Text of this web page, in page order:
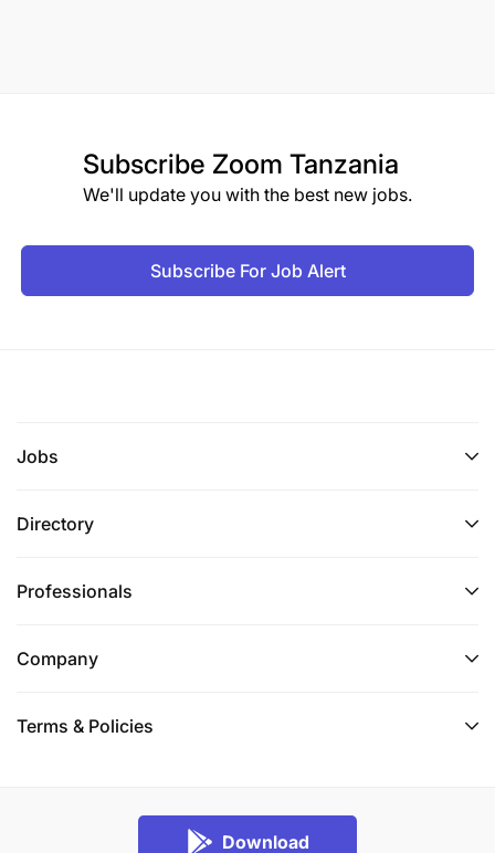
Subscribe Zoom Tanzania
We'll update you with the best new jobs.
Subscribe For Job Alert
Jobs
Directory
Professionals
Company
Terms & Policies
Download